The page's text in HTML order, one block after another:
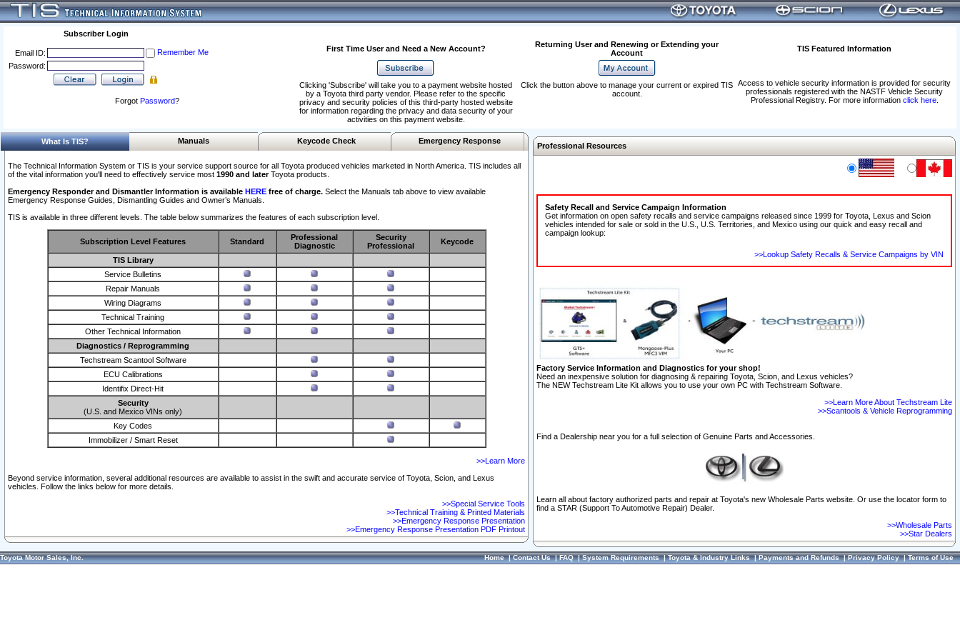
Subscriber Login
Email ID:
Remember Me
Password:
Forgot Password?
First Time User and Need a New Account?
Returning User and Renewing or Extending your
Account
TIS Featured Information
Access to vehicle security information is provided for security
professionals registered with the NASTF Vehicle Security
Professional Registry. For more information click here.
Clicking 'Subscribe' will take you to a payment website hosted
by a Toyota third party vendor. Please refer to the specific
privacy and security policies of this third-party hosted website
for information regarding the privacy and data security of your
activities on this payment website.
Click the button above to manage your current or expired TIS
account.
What Is TIS? Manuals Keycode Check Emergency Response
The Technical Information System or TIS is your service support source for all Toyota produced vehicles marketed in North America. TIS includes all
of the vital information you'll need to effectively service most 1990 and laterToyota products.
Emergency Responder and Dismantler Information is available HERE free of charge. Select the Manuals tab above to view available
Emergency Response Guides, Dismantling Guides and Owner’s Manuals.
TIS is available in three different levels. The table below summarizes the features of each subscription level.
Subscription Level Features Standard
Professional
Diagnostic
Security
Professional
Keycode
TIS Library
Service Bulletins
Repair Manuals
Wiring Diagrams
Technical Training
Other Technical Information
Diagnostics / Reprogramming
Techstream Scantool Software
ECU Calibrations
Identifix Direct-Hit
Security
(U.S. and Mexico VINs only)
Key Codes
Immobilizer / Smart Reset
>>Learn More
Beyond service information, several additional resources are available to assist in the swift and accurate service of Toyota, Scion, and Lexus
vehicles. Follow the links below for more details.
>>Special Service Tools
>>Technical Training & Printed Materials
>>Emergency Response Presentation
>>Emergency Response Presentation PDF Printout
Professional Resources
Safety Recall and Service Campaign Information
Get information on open safety recalls and service campaigns released since 1999 for Toyota, Lexus and Scion
vehicles intended for sale or sold in the U.S., U.S. Territories, and Mexico using our quick and easy recall and
campaign lookup:
>>Lookup Safety Recalls & Service Campaigns by VIN
Factory Service Information and Diagnostics for your shop!
Need an inexpensive solution for diagnosing & repairing Toyota, Scion, and Lexus vehicles?
The NEW Techstream Lite Kit allows you to use your own PC with Techstream Software.
>>Learn More About Techstream Lite
>>Scantools & Vehicle Reprogramming
Find a Dealership near you for a full selection of Genuine Parts and Accessories.
Learn all about factory authorized parts and repair at Toyota's new Wholesale Parts website. Or use the locator form to
find a STAR (Support To Automotive Repair) Dealer.
>>Wholesale Parts
>>Star Dealers
Toyota Motor Sales, Inc. Home|Contact Us|FAQ|System Requirements|Toyota & Industry Links|Payments and Refunds|Privacy Policy|Terms of Use